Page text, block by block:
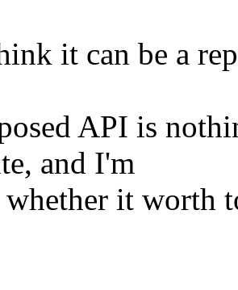
it can be a
API is
and I'm
whether it worth